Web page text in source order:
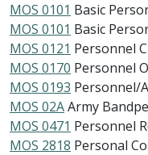
MOS 0101 Basic
MOS 0101 Basic
MOS 0121 Personnel
MOS 0170 Personnel
MOS 0193 Personnel/
MOS 02AArmy
MOS 0471 Personnel
MOS 2818 Personal